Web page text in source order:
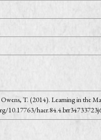
T. (2014). Learning in the
10.17763/